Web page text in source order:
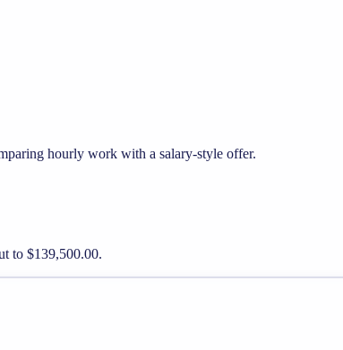
hourly work with a salary-style offer.
to $139,500.00.